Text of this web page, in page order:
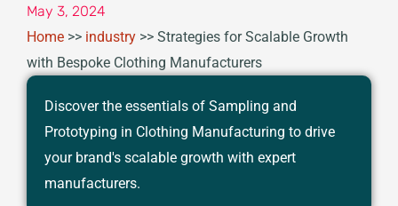
May 3, 2024
Home >> industry >> Strategies for Scalable Growth
with Bespoke Clothing Manufacturers
Discover the essentials of Sampling and
Prototyping in Clothing Manufacturing to drive
your brand's scalable growth with expert
manufacturers.